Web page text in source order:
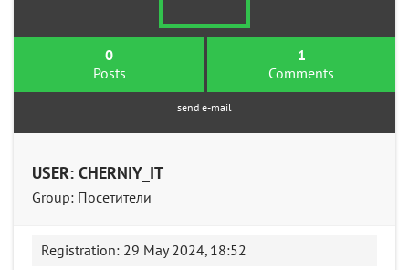
0
Posts
1
Comments
send e-mail
USER: CHERNIY_IT
Group: Посетители
Registration: 29 May 2024, 18:52